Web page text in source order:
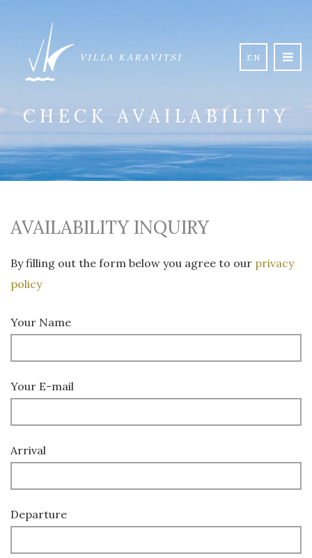
EN
CHECK AVAILABILITY
AVAILABILITY INQUIRY
By filling out the form below you agree to our privacy
policy
Your Name
Your E-mail
Arrival
Departure